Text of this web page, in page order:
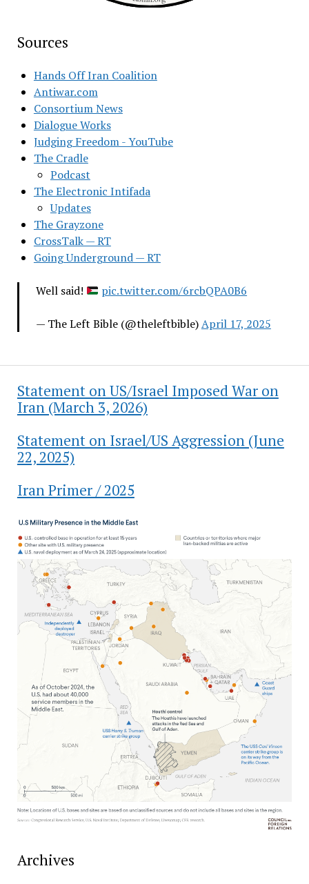
Sources
Hands Off Iran Coalition
Antiwar.com
Consortium News
Dialogue Works
Judging Freedom - YouTube
The Cradle
Podcast
The Electronic Intifada
Updates
The Grayzone
CrossTalk — RT
Going Underground — RT
Well said! pic.twitter.com/6rcbQPA0B6
— The Left Bible (@theleftbible)April 17, 2025
Statement on US/Israel Imposed War on
Iran (March 3, 2026)
Statement on Israel/US Aggression (June
22, 2025)
Iran Primer / 2025
Archives